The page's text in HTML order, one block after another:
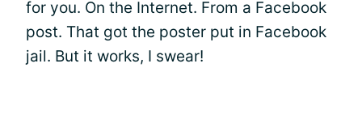
for you. On the Internet. From a Facebook
post. That got the poster put in Facebook
jail. But it works, I swear!